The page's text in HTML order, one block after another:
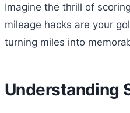
Imagine the thrill of
mileage hacks are your
turning miles into
Understanding